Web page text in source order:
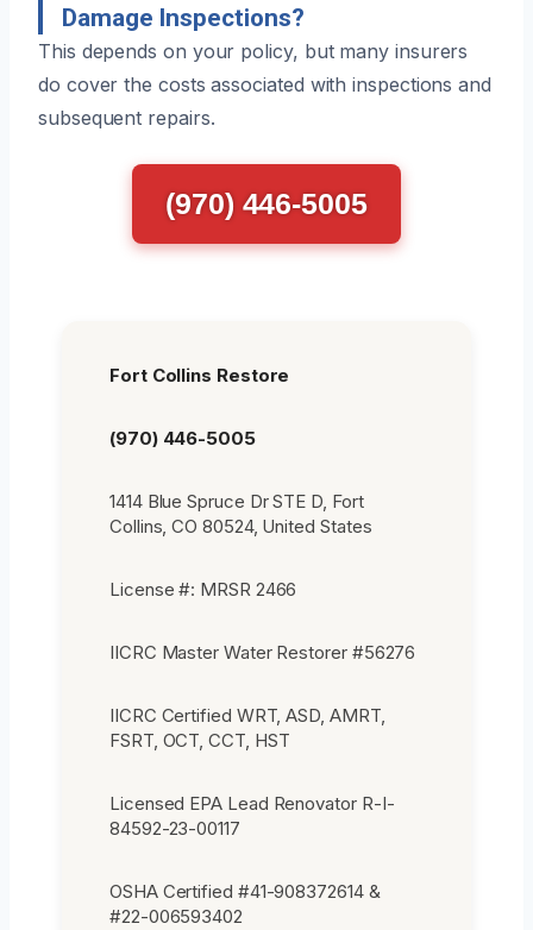
Damage Inspections?
This depends on your policy, but many insurers
do cover the costs associated with inspections and
subsequent repairs.
(970) 446-5005
Fort Collins Restore
(970) 446-5005
1414 Blue Spruce Dr STE D, Fort
Collins, CO 80524, United States
License #: MRSR 2466
IICRC Master Water Restorer #56276
IICRC Certified WRT, ASD, AMRT,
FSRT, OCT, CCT, HST
Licensed EPA Lead Renovator R-I-
84592-23-00117
OSHA Certified #41-908372614 &
#22-006593402